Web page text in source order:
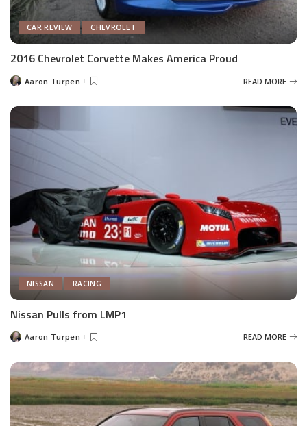
CAR REVIEW CHEVROLET
2016 Chevrolet Corvette Makes America Proud
PostedAaron Turpen READ MORE
NISSAN RACING
Nissan Pulls from LMP1
PostedAaron Turpen READ MORE